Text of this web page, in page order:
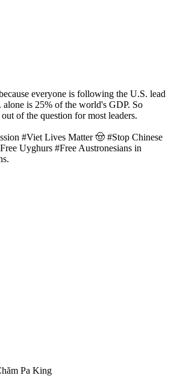
everyone is following the U.S. lead
is 25% of the world's GDP. So
of the question for most leaders.
#Viet Lives Matter 🤠 #Stop Chinese
Uyghurs #Free Austronesians in
Pa King